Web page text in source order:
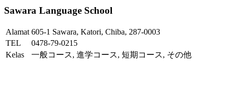
Sawara Language School
Alamat 605-1 Sawara, Katori, Chiba, 287-0003
TEL
0478-79-0215
Kelas
一般コース, 進学コース, 短期コース, その他